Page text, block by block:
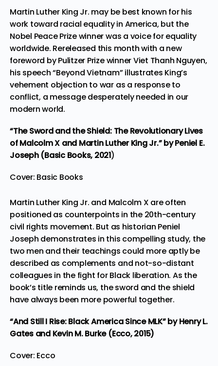
Martin Luther King Jr. may be best known for his
work toward racial equality in America, but the
Nobel Peace Prize winner was a voice for equality
worldwide. Rereleased this month with a new
foreword by Pulitzer Prize winner Viet Thanh Nguyen,
his speech “Beyond Vietnam” illustrates King’s
vehement objection to war as a response to
conflict, a message desperately needed in our
modern world.
“The Sword and the Shield: The Revolutionary Lives
of Malcolm X and Martin Luther King Jr.”by Peniel E.
Joseph (Basic Books, 2021)
Cover: Basic Books
Martin Luther King Jr. and Malcolm X are often
positioned as counterpoints in the 20th-century
civil rights movement. But as historian Peniel
Joseph demonstrates in this compelling study, the
two men and their teachings could more aptly be
described as complements and not-so-distant
colleagues in the fight for Black liberation. As the
book’s title reminds us, the sword and the shield
have always been more powerful together.
“And Still I Rise: Black America Since MLK”by Henry L.
Gates and Kevin M. Burke (Ecco, 2015)
Cover: Ecco